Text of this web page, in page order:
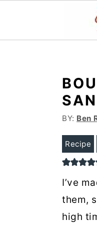
BY: Ben
Recipe
I’ve
them,
high